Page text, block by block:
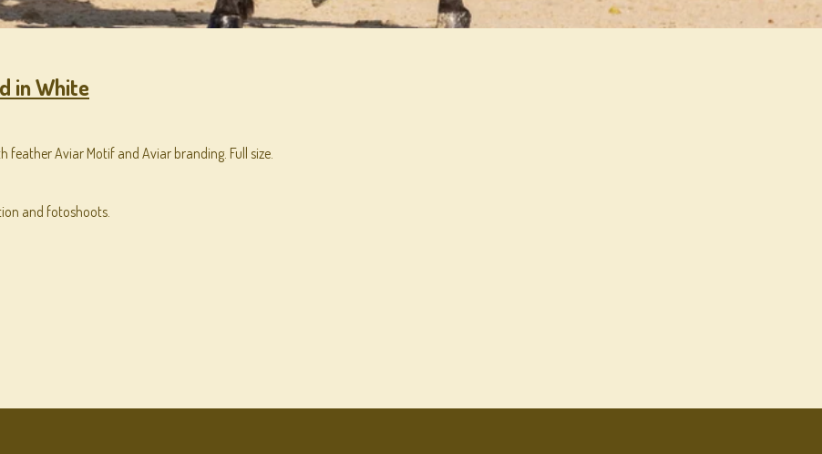
in White
feather Aviar Motif and Aviar branding. Full size.
and fotoshoots.